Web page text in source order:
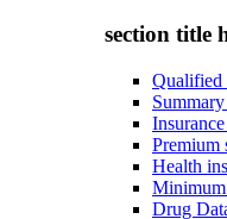
section title
Qualified
Premium
Health
Minimum
Drug